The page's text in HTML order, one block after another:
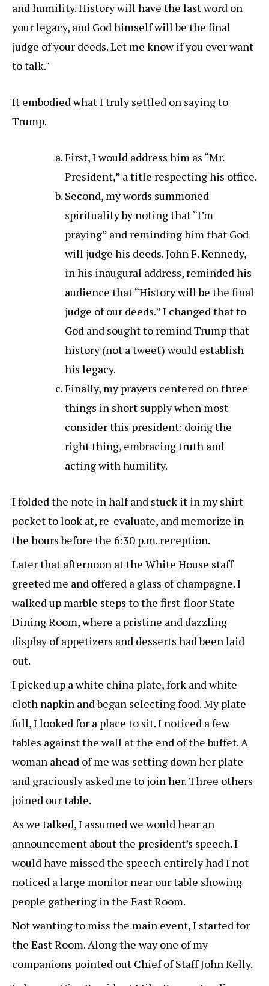
and humility. History will have the last word on
your legacy, and God himself will be the final
judge of your deeds. Let me know if you ever want
to talk."
It embodied what I truly settled on saying to
Trump.
First, I would address him as “Mr.
President,” a title respecting his office.
Second, my words summoned
spirituality by noting that “I’m
praying” and reminding him that God
will judge his deeds. John F. Kennedy,
in his inaugural address, reminded his
audience that “History will be the final
judge of our deeds.” I changed that to
God and sought to remind Trump that
history (not a tweet) would establish
his legacy.
Finally, my prayers centered on three
things in short supply when most
consider this president: doing the
right thing, embracing truth and
acting with humility.
I folded the note in half and stuck it in my shirt
pocket to look at, re-evaluate, and memorize in
the hours before the 6:30 p.m. reception.
Later that afternoon at the White House staff
greeted me and offered a glass of champagne. I
walked up marble steps to the first-floor State
Dining Room, where a pristine and dazzling
display of appetizers and desserts had been laid
out.
I picked up a white china plate, fork and white
cloth napkin and began selecting food. My plate
full, I looked for a place to sit. I noticed a few
tables against the wall at the end of the buffet. A
woman ahead of me was setting down her plate
and graciously asked me to join her. Three others
joined our table.
As we talked, I assumed we would hear an
announcement about the president’s speech. I
would have missed the speech entirely had I not
noticed a large monitor near our table showing
people gathering in the East Room.
Not wanting to miss the main event, I started for
the East Room. Along the way one of my
companions pointed out Chief of Staff John Kelly.